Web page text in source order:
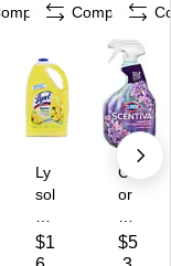
Compare
Ly
sol
ea
n
$1
Cl
or
Sc
en
$5